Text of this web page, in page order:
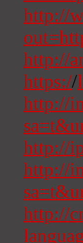
http://
http://
https://
http://
http://
http://
http://